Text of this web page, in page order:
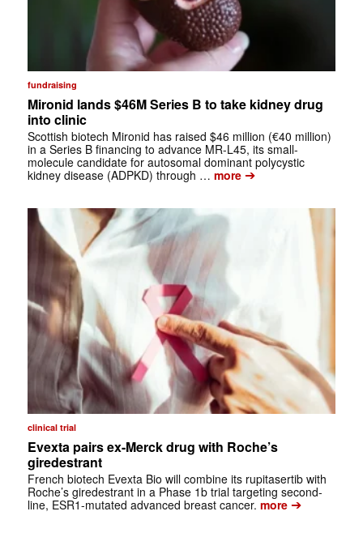
fundraising
Mironid lands $46M Series B to take kidney drug
into clinic
Scottish biotech Mironid has raised $46 million (€40 million)
in a Series B financing to advance MR-L45, its small-
molecule candidate for autosomal dominant polycystic
kidney disease (ADPKD) through … more➔
clinical trial
Evexta pairs ex-Merck drug with Roche’s
giredestrant
French biotech Evexta Bio will combine its rupitasertib with
Roche’s giredestrant in a Phase 1b trial targeting second-
line, ESR1-mutated advanced breast cancer. more➔